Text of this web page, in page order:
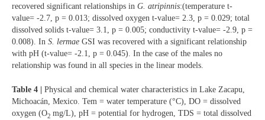
recovered significant relationships in G. atripinnis:(temperature t-
value= -2.7, p = 0.013; dissolved oxygen t-value= 2.3, p = 0.029; total
dissolved solids t-value= 3.1, p = 0.005; conductivity t-value= -2.9, p =
0.008). In S. lermae GSI was recovered with a significant relationship
with pH (t-value= -2.1, p = 0.045). In the case of the males no
relationship was found in all species in the linear models.
Table 4 | Physical and chemical water characteristics in Lake Zacapu,
Michoacán, Mexico. Tem = water temperature (°C), DO = dissolved
oxygen (O2 mg/L), pH = potential for hydrogen, TDS = total dissolved